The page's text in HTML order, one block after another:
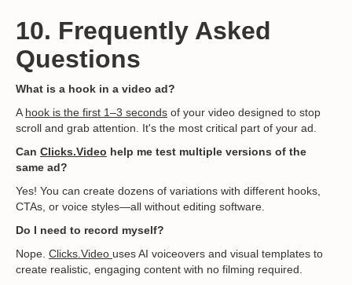
10. Frequently Asked
Questions
What is a hook in a video ad?
A hook is the first 1–3 seconds of your video designed to stop
scroll and grab attention. It's the most critical part of your ad.
Can Clicks.Video help me test multiple versions of the
same ad?
Yes! You can create dozens of variations with different hooks,
CTAs, or voice styles—all without editing software.
Do I need to record myself?
Nope. Clicks.Video uses AI voiceovers and visual templates to
create realistic, engaging content with no filming required.